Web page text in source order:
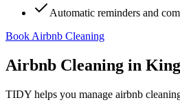
Automatic reminders and
Book Airbnb Cleaning
Airbnb Cleaning in
TIDY helps you manage airbnb